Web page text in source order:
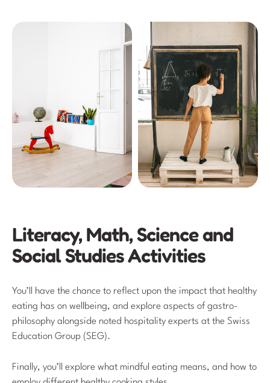
Literacy, Math, Science and
Social Studies Activities
You’ll have the chance to reflect upon the impact that healthy
eating has on wellbeing, and explore aspects of gastro-
philosophy alongside noted hospitality experts at the Swiss
Education Group (SEG).
Finally, you’ll explore what mindful eating means, and how to